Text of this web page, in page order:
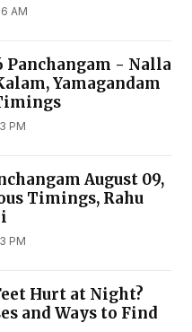
AM
Panchangam - Nalla
Yamagandam
PM
August 09,
Timings, Rahu
PM
Hurt at Night?
and Ways to Find